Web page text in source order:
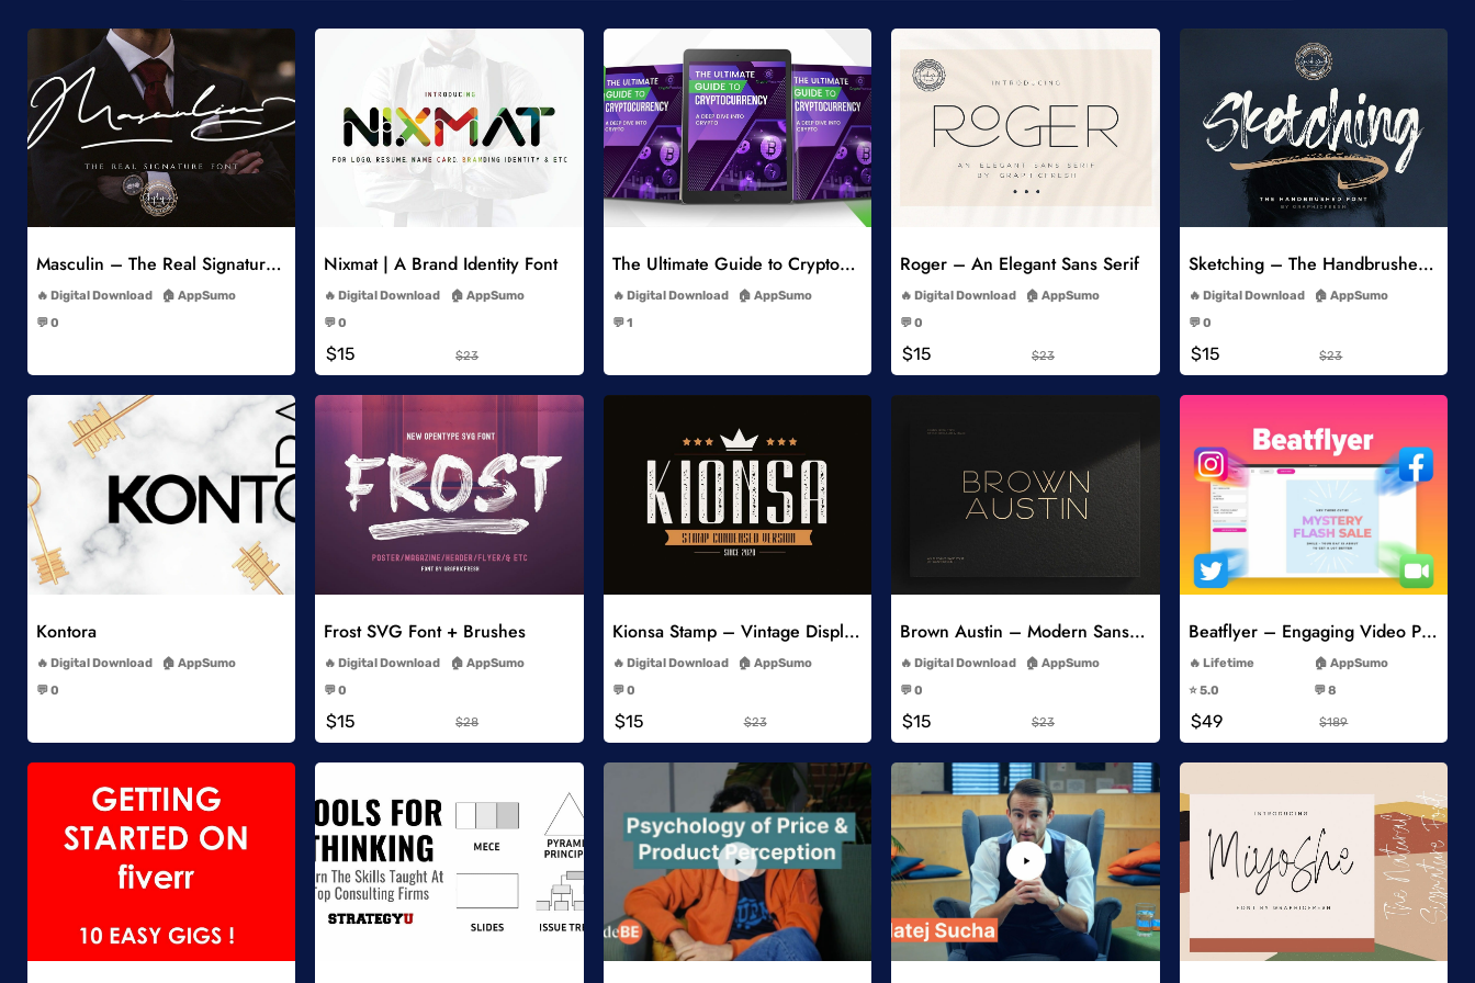
Add to Wishlist
Masculin – The Real Signature Font
Digital Download
AppSumo
💬 0
Nixmat | A Brand Identity Font
Digital Download
AppSumo
💬 0
$15 $23
Add to Wishlist
The Ultimate Guide to Cryptocurrency
Digital Download
AppSumo
💬 1
Roger – An Elegant Sans Serif
Digital Download
AppSumo
💬 0
$15 $23
Add to Wishlist
Sketching – The Handbrushed Typeface
Digital Download
AppSumo
💬 0
$15 $23
Kontora
Digital Download
AppSumo
💬 0
Frost SVG Font + Brushes
Digital Download
AppSumo
💬 0
$15 $28
Kionsa Stamp – Vintage Display Font
Digital Download
AppSumo
💬 0
$15 $23
Add to Wishlist
Brown Austin – Modern Sans Serif
Digital Download
AppSumo
💬 0
$15 $23
Add to Wishlist
Beatflyer – Engaging Video Posts
Lifetime
AppSumo
⭐️ 5.0
💬 8
$49 $189
Add to Wishlist Add to Wishlist Add to Wishlist Add to Wishlist